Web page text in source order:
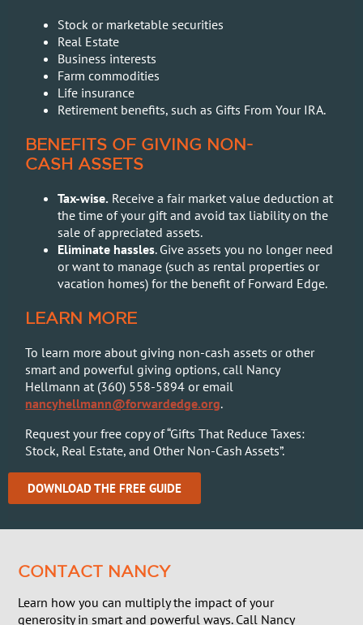
Stock or marketable securities
Real Estate
Business interests
Farm commodities
Life insurance
Retirement benefits, such as Gifts From Your IRA.
BENEFITS OF GIVING NON-
CASH ASSETS
Tax-wise. Receive a fair market value deduction at
the time of your gift and avoid tax liability on the
sale of appreciated assets.
Eliminate hassles. Give assets you no longer need
or want to manage (such as rental properties or
vacation homes) for the benefit of Forward Edge.
LEARN MORE
To learn more about giving non-cash assets or other
smart and powerful giving options, call Nancy
Hellmann at (360) 558-5894 or email
nancyhellmann@forwardedge.org.
Request your free copy of “Gifts That Reduce Taxes:
Stock, Real Estate, and Other Non-Cash Assets”.
DOWNLOAD THE FREE GUIDE
CONTACT NANCY
Learn how you can multiply the impact of your
generosity in smart and powerful ways. Call Nancy